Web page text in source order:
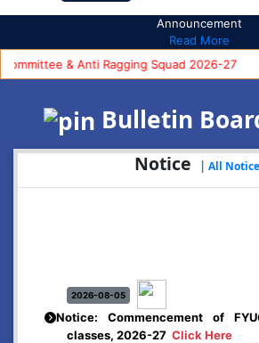
Announcement
Read More
& Anti Ragging Squad 2026-27
Bulletin
Notice All
2026-08-05
Notice: Commencement of
classes, 2026-27Click Here